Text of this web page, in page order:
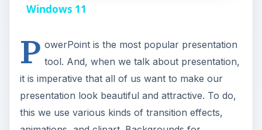
y
V
i
Windows 11
P owerPoint is the most popular presentation
tool. And, when we talk about presentation,
it is imperative that all of us want to make our
presentation look beautiful and attractive. To do,
this we use various kinds of transition effects,